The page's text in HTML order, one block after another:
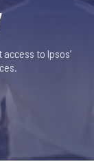
to Ipsos’